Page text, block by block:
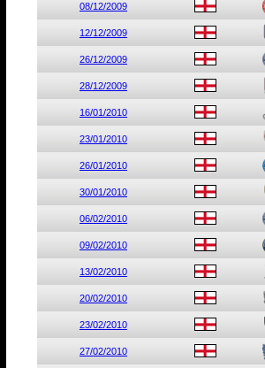
08/12/2009
12/12/2009
26/12/2009
28/12/2009
16/01/2010
23/01/2010
26/01/2010
30/01/2010
06/02/2010
09/02/2010
13/02/2010
20/02/2010
23/02/2010
27/02/2010